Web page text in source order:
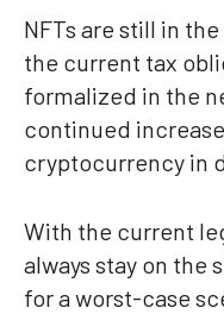
NFTs are still in
the current tax
formalized in the
continued
cryptocurrency in
With the current
always stay on the
for a worst-case